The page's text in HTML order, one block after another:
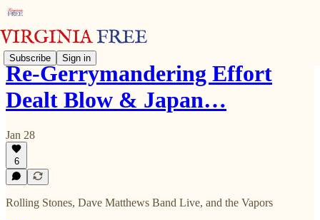
Subscribe Sign in
Re-Gerrymandering Effort
Dealt Blow & Japan…
Jan 28
6
Rolling Stones, Dave Matthews Band Live, and the Vapors